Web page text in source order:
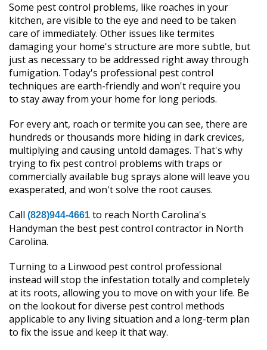
Some pest control problems, like roaches in your
kitchen, are visible to the eye and need to be taken
care of immediately. Other issues like termites
damaging your home's structure are more subtle, but
just as necessary to be addressed right away through
fumigation. Today's professional pest control
techniques are earth-friendly and won't require you
to stay away from your home for long periods.
For every ant, roach or termite you can see, there are
hundreds or thousands more hiding in dark crevices,
multiplying and causing untold damages. That's why
trying to fix pest control problems with traps or
commercially available bug sprays alone will leave you
exasperated, and won't solve the root causes.
Call (828)944-4661 to reach North Carolina's
Handyman the best pest control contractor in North
Carolina.
Turning to a Linwood pest control professional
instead will stop the infestation totally and completely
at its roots, allowing you to move on with your life. Be
on the lookout for diverse pest control methods
applicable to any living situation and a long-term plan
to fix the issue and keep it that way.